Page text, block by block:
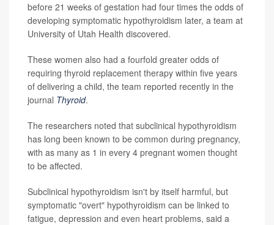
before 21 weeks of gestation had four times the odds of
developing symptomatic hypothyroidism later, a team at
University of Utah Health discovered.
These women also had a fourfold greater odds of
requiring thyroid replacement therapy within five years
of delivering a child, the team reported recently in the
journal Thyroid.
The researchers noted that subclinical hypothyroidism
has long been known to be common during pregnancy,
with as many as 1 in every 4 pregnant women thought
to be affected.
Subclinical hypothyroidism isn't by itself harmful, but
symptomatic "overt" hypothyroidism can be linked to
fatigue, depression and even heart problems, said a